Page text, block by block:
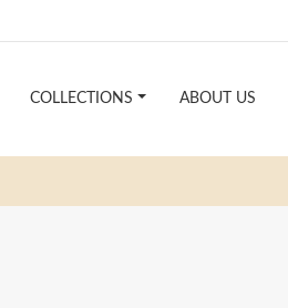
COLLECTIONS ABOUT US